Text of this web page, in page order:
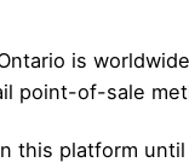
is
point-of-sale
this platform